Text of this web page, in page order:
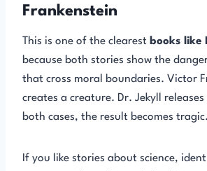
Frankenstein
This is one of the clearest books like
because both stories show the
that cross moral boundaries. Victor
creates a creature. Dr. Jekyll
both cases, the result becomes tragic.
If you like stories about science,